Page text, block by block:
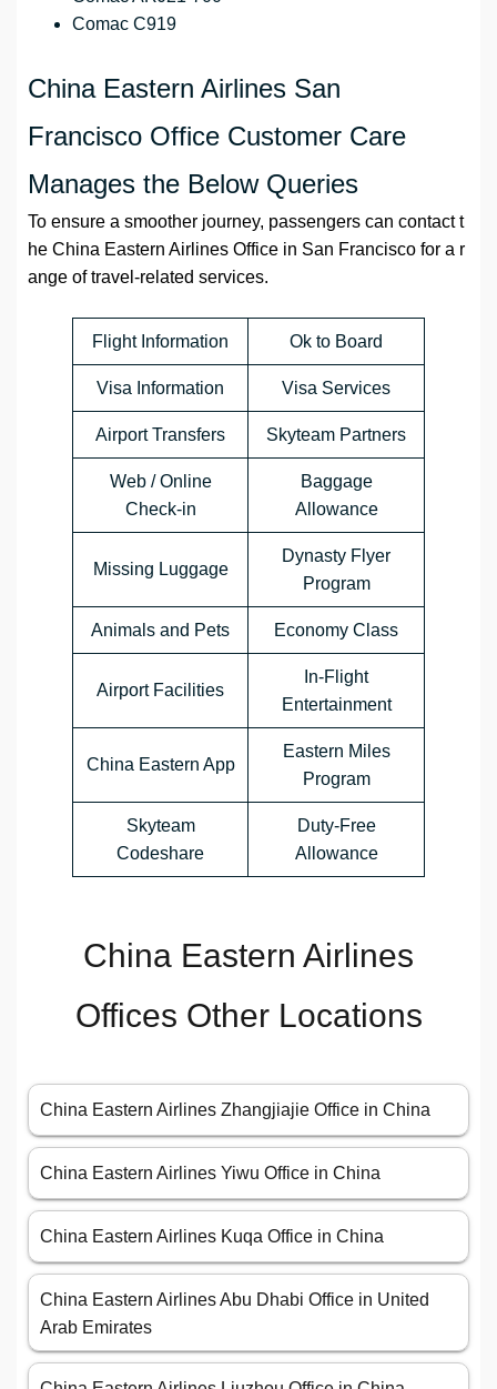
Comac C919
China Eastern Airlines San
Francisco Office Customer Care
Manages the Below Queries
To ensure a smoother journey, passengers can contact t
he China Eastern Airlines Office in San Francisco for a r
ange of travel-related services.
Flight Information Ok to Board
Visa Information Visa Services
Airport Transfers Skyteam Partners
Web / Online
Check-in
Baggage
Allowance
Missing Luggage
Dynasty Flyer
Program
Animals and Pets Economy Class
Airport Facilities
In-Flight
Entertainment
China Eastern App
Eastern Miles
Program
Skyteam
Codeshare
Duty-Free
Allowance
China Eastern Airlines
Offices Other Locations
China Eastern Airlines Zhangjiajie Office in China
China Eastern Airlines Yiwu Office in China
China Eastern Airlines Kuqa Office in China
China Eastern Airlines Abu Dhabi Office in United
Arab Emirates